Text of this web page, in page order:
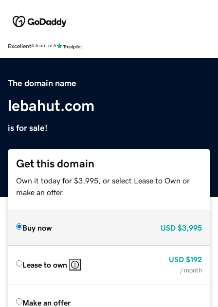
Excellent4.5 out of 5
The domain name
lebahut.com
is for sale!
Get this domain
Own it today for $3,995, or select Lease to Own or
make an offer.
Buy now USD $3,995
Lease to own
USD $192
/ month
Make an offer